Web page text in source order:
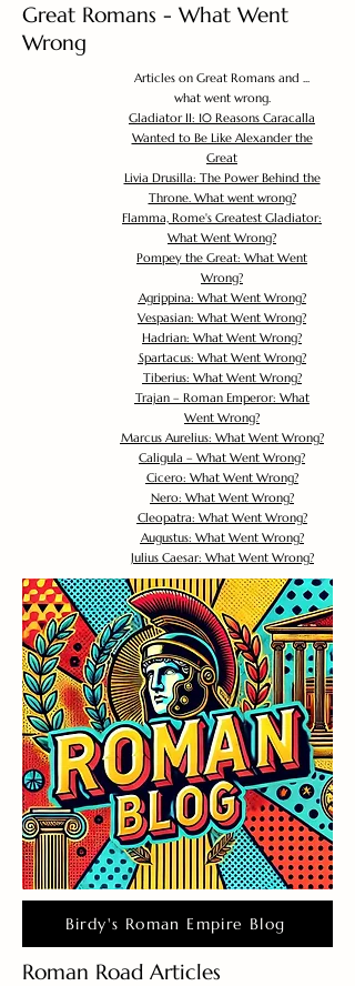
Great Romans - What Went
Wrong
Articles on Great Romans and ...
what went wrong.
Gladiator II: 10 Reasons Caracalla
Wanted to Be Like Alexander the
Great
Livia Drusilla: The Power Behind the
Throne. What went wrong?
Flamma, Rome's Greatest Gladiator:
What Went Wrong?
Pompey the Great: What Went
Wrong?
Agrippina: What Went Wrong?
Vespasian: What Went Wrong?
Hadrian: What Went Wrong?
Spartacus: What Went Wrong?
Tiberius: What Went Wrong?
Trajan – Roman Emperor: What
Went Wrong?
Marcus Aurelius: What Went Wrong?
Caligula – What Went Wrong?
Cicero: What Went Wrong?
Nero: What Went Wrong?
Cleopatra: What Went Wrong?
Augustus: What Went Wrong?
Julius Caesar: What Went Wrong?
Birdy's Roman Empire Blog
Roman Road Articles